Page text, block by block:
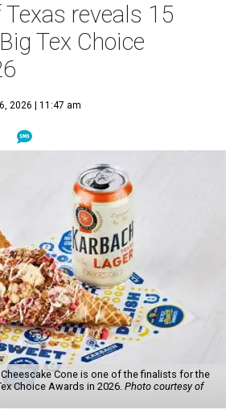
reveals 15
Tex Choice
2026 | 11:47 am
Cheescake Cone is one of the finalists for the
Choice Awards in 2026. Photo courtesy of